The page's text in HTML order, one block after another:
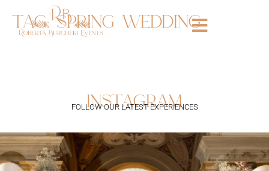
tag:spring wedding
instagram
FOLLOW OUR LATEST EXPERIENCES